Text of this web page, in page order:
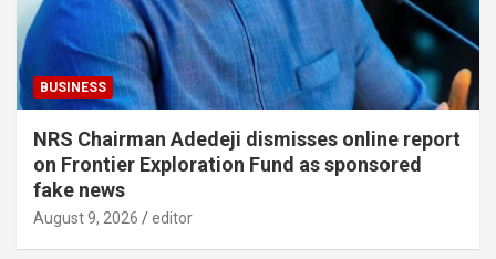
BUSINESS
NRS Chairman Adedeji dismisses online report
on Frontier Exploration Fund as sponsored
fake news
August 9, 2026 editor